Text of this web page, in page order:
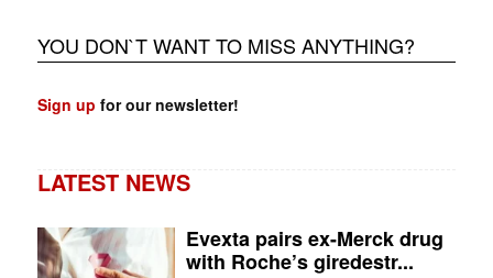
YOU DON`T WANT TO MISS ANYTHING?
Sign up for our newsletter!
LATEST NEWS
Evexta pairs ex-Merck drug
with Roche’s giredestr...